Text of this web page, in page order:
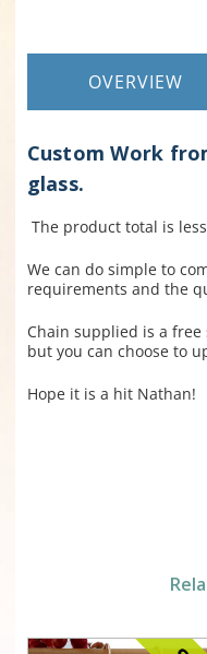
OVERVIEW
Custom Work
glass.
The product total is
We can do simple to
requirements and the
Chain supplied is a
but you can choose to
Hope it is a hit Nathan!